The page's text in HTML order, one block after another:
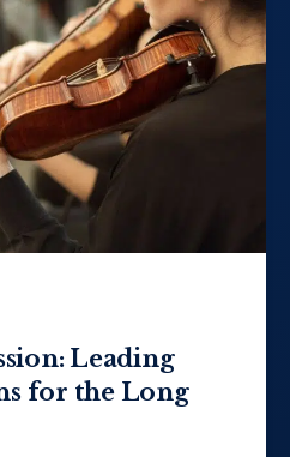
Leading
for the Long